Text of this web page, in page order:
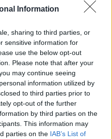
Information
sharing to third parties, or
sensitive information for
use the below opt-out
Please note that after your
may continue seeing
information utilized by
to third parties prior to
opt-out of the further
by third parties on the
This information may
parties on the IAB’s List of
step of the way”
bank heist
to your face and